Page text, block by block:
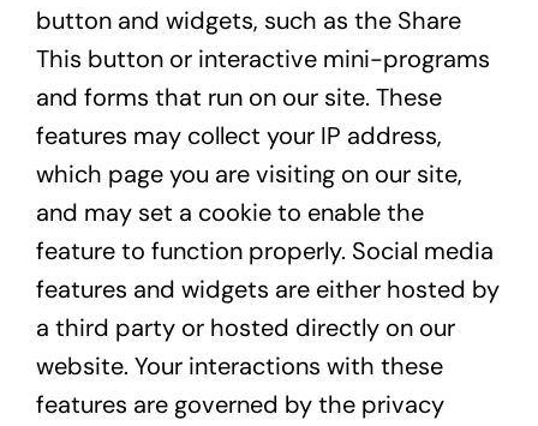
button and widgets, such as the Share
This button or interactive mini-programs
and forms that run on our site. These
features may collect your IP address,
which page you are visiting on our site,
and may set a cookie to enable the
feature to function properly. Social media
features and widgets are either hosted by
a third party or hosted directly on our
website. Your interactions with these
features are governed by the privacy